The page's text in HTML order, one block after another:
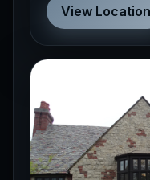
View Location